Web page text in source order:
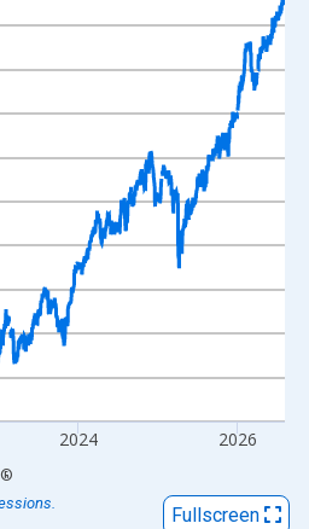
xAxis. Data ranges from
Index and yAxisRight.
2024 2026
®
Fullscreen